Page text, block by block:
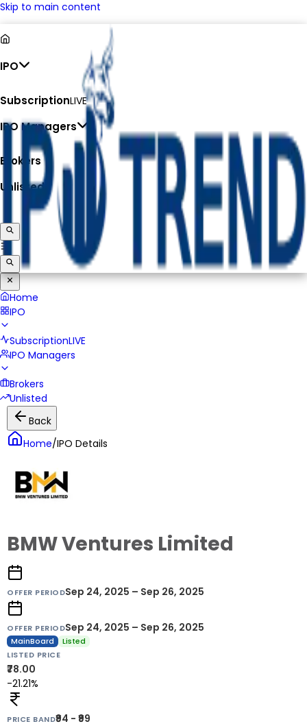
Skip to main content
IPO
SubscriptionLIVE
IPO Managers
Brokers
Unlisted
Home
IPO
SubscriptionLIVE
IPO Managers
Brokers
Unlisted
Back
Home/IPO Details
BMW Ventures Limited
OFFER PERIODSep 24, 2025 – Sep 26, 2025
OFFER PERIODSep 24, 2025 – Sep 26, 2025
MainBoard
Listed
LISTED PRICE
₹78.00
-21.21%
PRICE BAND₹94 - ₹99